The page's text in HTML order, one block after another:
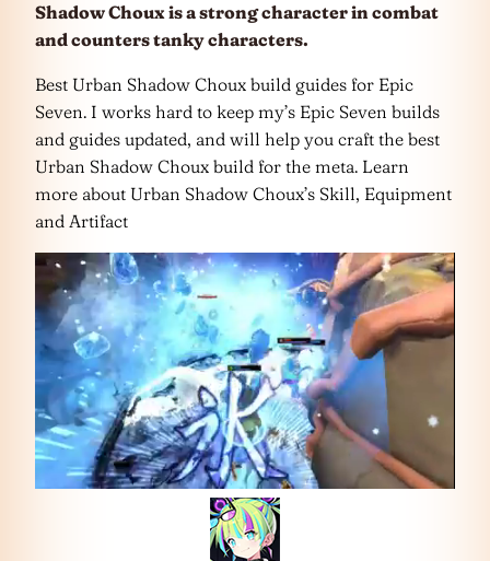
Shadow Choux is a strong character in combat
and counters tanky characters.
Best Urban Shadow Choux build guides for Epic
Seven. I works hard to keep my’s Epic Seven builds
and guides updated, and will help you craft the best
Urban Shadow Choux build for the meta. Learn
more about Urban Shadow Choux’s Skill, Equipment
and Artifact